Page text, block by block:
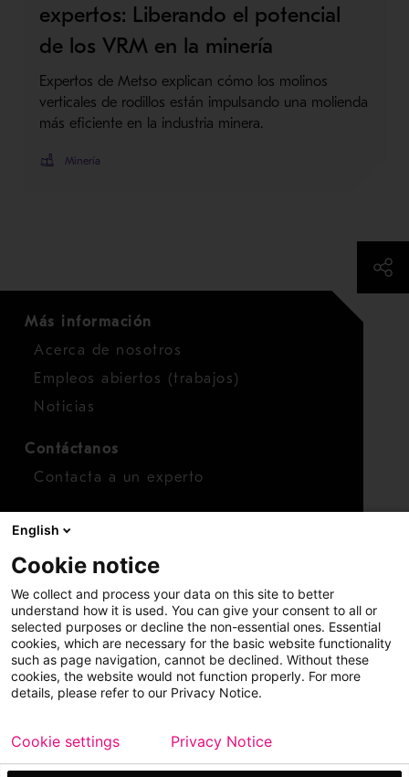
expertos: Liberando el potencial
de los VRM en la minería
Expertos de Metso explican cómo los molinos
verticales de rodillos están impulsando una molienda
más eficiente en la industria minera.
Minería
Más información
Acerca de nosotros
Empleos abiertos (trabajos)
Noticias
Contáctanos
Contacta a un experto
Finanzas
Acciones
Copyright © 2026 Metso
Mapa del sitio
Información legal
Privacidad Marca comercial
English
Cookie notice
We collect and process your data on this site to better
understand how it is used. You can give your consent to all or
selected purposes or decline the non-essential ones. Essential
cookies, which are necessary for the basic website functionality
such as page navigation, cannot be declined. Without these
cookies, the website would not function properly. For more
details, please refer to our Privacy Notice.
Cookie settings Privacy Notice